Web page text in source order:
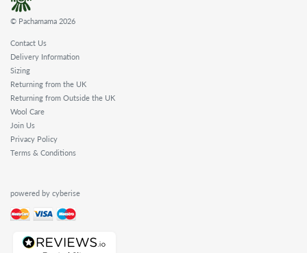
© Pachamama 2026
Contact Us
Delivery Information
Sizing
Returning from the UK
Returning from Outside the UK
Wool Care
Join Us
Privacy Policy
Terms & Conditions
powered by cyberise